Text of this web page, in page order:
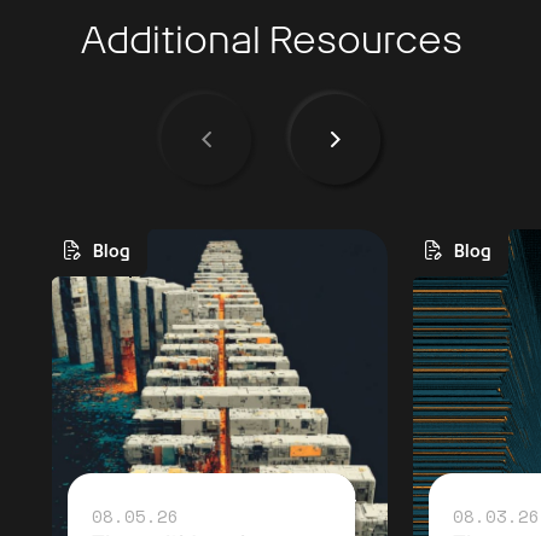
Additional Resources
Blog
08.05.26
Blog
08.03.26